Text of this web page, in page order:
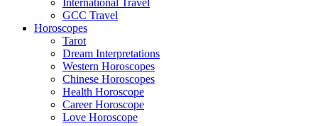
International Travel
GCC Travel
Horoscopes
Tarot
Dream Interpretations
Western Horoscopes
Chinese Horoscopes
Health Horoscope
Career Horoscope
Love Horoscope